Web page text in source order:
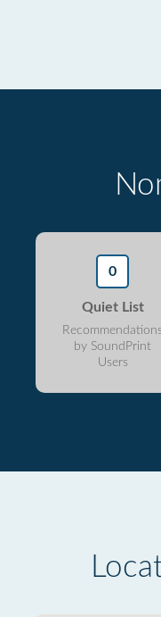
0
Quiet List
Recommendations
by SoundPrint
Users